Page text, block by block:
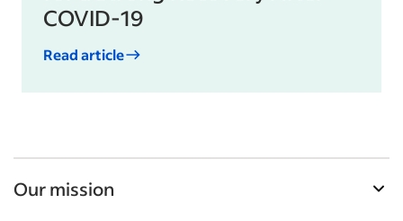
COVID-19
Read article
Our mission